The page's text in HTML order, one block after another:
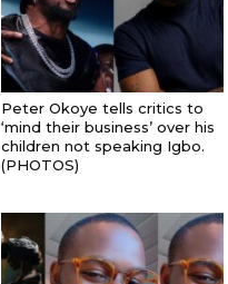
Peter Okoye tells critics to
‘mind their business’ over his
children not speaking Igbo.
(PHOTOS)